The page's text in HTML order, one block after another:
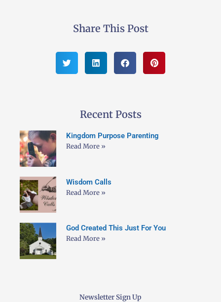
Share This Post
Recent Posts
Kingdom Purpose Parenting
Read More »
Wisdom Calls
Read More »
God Created This Just For You
Read More »
Newsletter Sign Up